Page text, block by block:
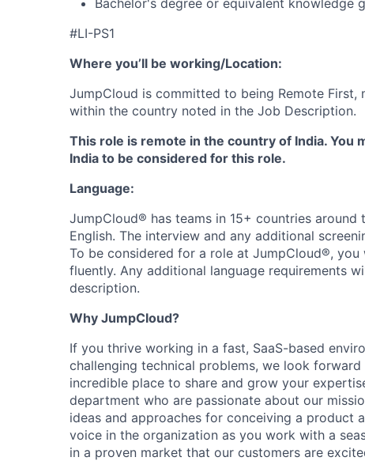
#LI-PS1
Where you’ll be working/Location:
JumpCloud is committed to being Remote
within the country noted in the Job Description.
This role is remote in the country of India. You
India to be considered for this role.
Language:
JumpCloud® has teams in 15+ countries
English. The interview and any additional
To be considered for a role at JumpCloud®,
fluently. Any additional language requirements
description.
Why JumpCloud?
If you thrive working in a fast, SaaS-based
challenging technical problems, we look
incredible place to share and grow your
department who are passionate about our
ideas and approaches for conceiving a product
voice in the organization as you work with a
in a proven market that our customers are